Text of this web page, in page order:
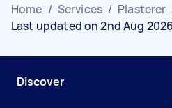
Home / Services / Plasterer
Last updated on 2nd Aug
Discover